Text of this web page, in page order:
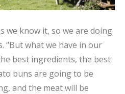
we know it, so we are doing
“But what we have in our
best ingredients, the best
buns are going to be
and the meat will be